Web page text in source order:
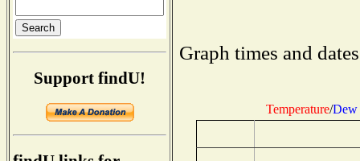
Support findU!
Graph times and
Temperature/Dew